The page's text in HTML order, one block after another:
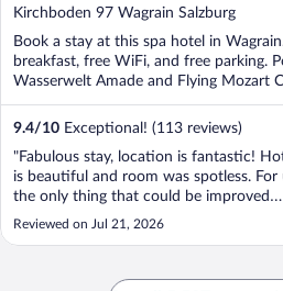
out
of
5
Kirchboden 97 Wagrain Salzburg
Book a stay at this spa hotel in
breakfast, free WiFi, and free parking.
Wasserwelt Amade and Flying Mozart
9.4/10 Exceptional! (113 reviews)
"Fabulous stay, location is fantastic!
is beautiful and room was spotless. For
the only thing that could be improved
would be to have a kettle and a small
was amazing and we wouldn't hesitate
Reviewed on Jul 21, 2026